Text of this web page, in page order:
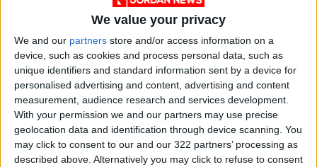
We value your privacy
We and our partners store and/or access information on a
device, such as cookies and process personal data, such as
unique identifiers and standard information sent by a device for
personalised advertising and content, advertising and content
measurement, audience research and services development.
With your permission we and our partners may use precise
geolocation data and identification through device scanning. You
may click to consent to our and our 322 partners’ processing as
described above. Alternatively you may click to refuse to consent
Jordan Kuwait Bank
receives STP Award
from BNY Mellon
Dec 05,2022 | ALL
Rasha Abu
Shakhdam wins King
Abdullah II Award
Nov 14,2022 | NEWS